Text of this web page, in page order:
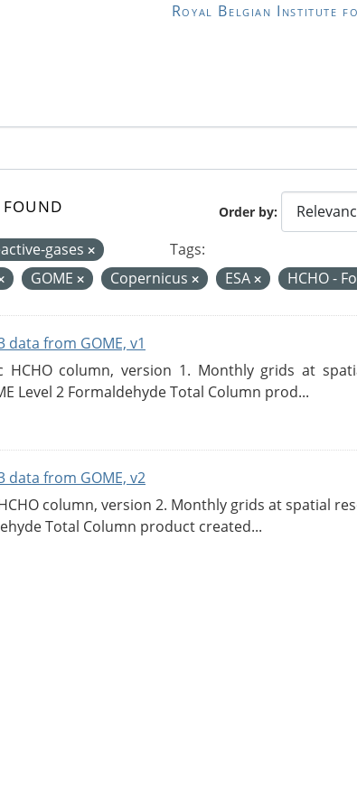
Royal Belgian Institute
Order by
gases
Tags:
GOME Copernicus ESA HCHO -
data from GOME, v1
HCHO column, version 1. Monthly grids at
Level 2 Formaldehyde Total Column prod...
data from GOME, v2
column, version 2. Monthly grids at spatial
Total Column product created...